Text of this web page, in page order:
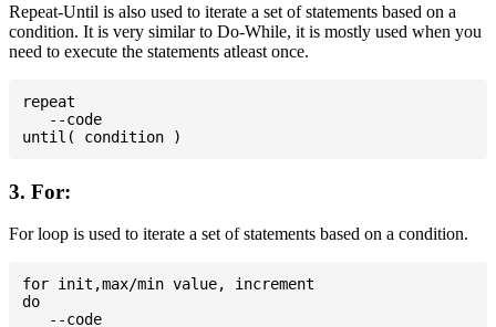
Repeat-Until is also used to iterate a set of statements based on a
condition. It is very similar to Do-While, it is mostly used when you
need to execute the statements atleast once.
repeat
   --code
3. For:
For loop is used to iterate a set of statements based on a condition.
for init,max/min value, increment
do
   --code